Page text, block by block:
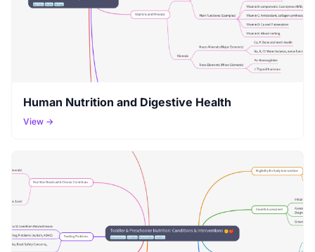
Human Nutrition and Digestive Health
View →